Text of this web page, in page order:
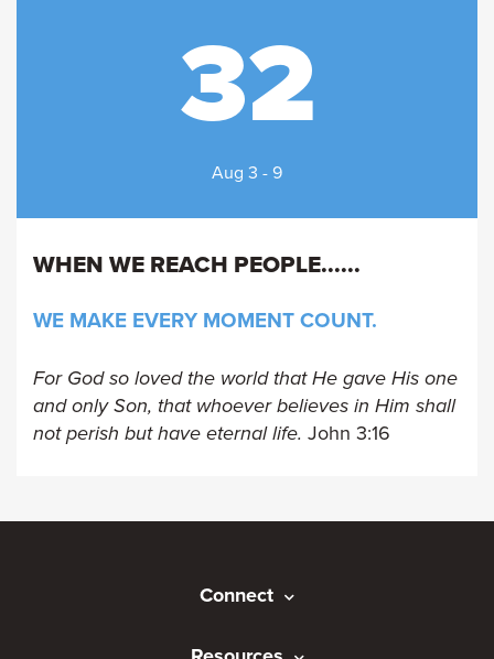
32
Aug 3 - 9
WHEN WE REACH PEOPLE......
WE MAKE EVERY MOMENT COUNT.
For God so loved the world that He gave His one
and only Son, that whoever believes in Him shall
not perish but have eternal life. John 3:16
Connect